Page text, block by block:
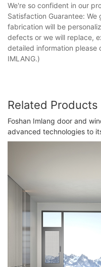
We're so confident in our
Satisfaction Guarantee:
fabrication will be
defects or we will replace,
detailed information please
IMLANG.)
Related Products
Foshan Imlang door and
advanced technologies to